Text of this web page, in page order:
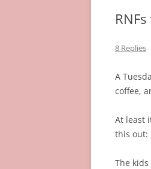
8 Replies
A
coffee,
At least
this out:
The